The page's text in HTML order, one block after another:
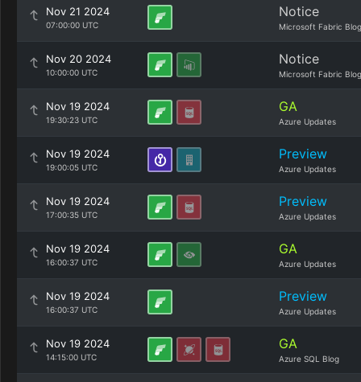
Nov 21 2024
07:00:00 UTC
Notice
Microsoft Fabric Blog
Nov 20 2024
10:00:00 UTC
Notice
Microsoft Fabric Blog
Nov 19 2024
19:30:23 UTC
GA
Azure Updates
Nov 19 2024
19:00:05 UTC
Preview
Azure Updates
Nov 19 2024
17:00:35 UTC
Preview
Azure Updates
Nov 19 2024
16:00:37 UTC
GA
Azure Updates
Nov 19 2024
16:00:37 UTC
Preview
Azure Updates
Nov 19 2024
14:15:00 UTC
GA
Azure SQL Blog